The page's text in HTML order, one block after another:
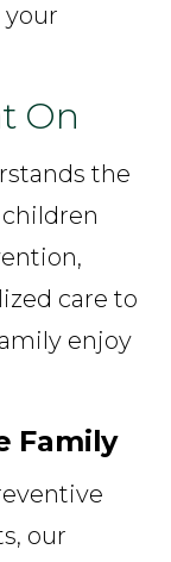
your
On
the
care to
enjoy
Family
our